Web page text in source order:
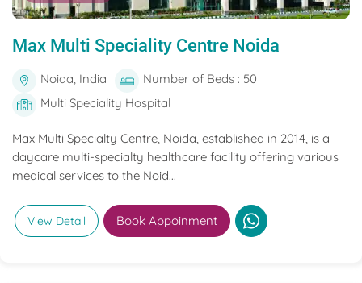
Max Multi Speciality Centre Noida
Noida, India
Number of Beds : 50
Multi Speciality Hospital
Max Multi Specialty Centre, Noida, established in 2014, is a
daycare multi-specialty healthcare facility offering various
medical services to the Noid...
View Detail Book Appoinment